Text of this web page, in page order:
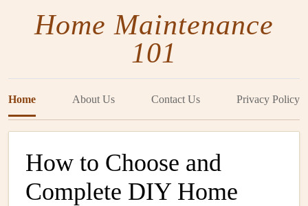
Home Maintenance
101
Home About Us Contact Us Privacy Policy
How to Choose and
Complete DIY Home